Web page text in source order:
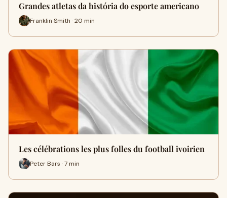
Grandes atletas da história do esporte americano
Franklin Smith · 20 min
Les célébrations les plus folles du football ivoirien
Peter Bars · 7 min